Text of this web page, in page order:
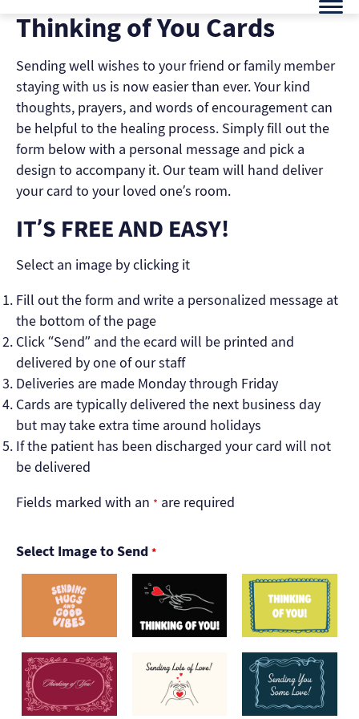
Thinking of You Cards
Sending well wishes to your friend or family member
staying with us is now easier than ever. Your kind
thoughts, prayers, and words of encouragement can
be helpful to the healing process. Simply fill out the
form below with a personal message and pick a
design to accompany it. Our team will hand deliver
your card to your loved one’s room.
IT’S FREE AND EASY!
Select an image by clicking it
Fill out the form and write a personalized message at
the bottom of the page
Click “Send” and the ecard will be printed and
delivered by one of our staff
Deliveries are made Monday through Friday
Cards are typically delivered the next business day
but may take extra time around holidays
If the patient has been discharged your card will not
be delivered
Fields marked with an * are required
Select Image to Send *